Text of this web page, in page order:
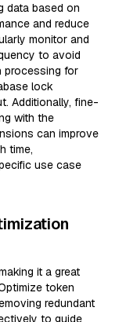
data based on
and reduce
monitor and
to avoid
processing for
lock
Additionally, fine-
with the
can improve
time,
use case
it a great
token
redundant
to guide